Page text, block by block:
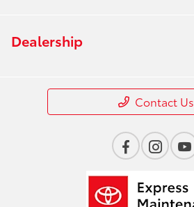
Dealership
Contact Us